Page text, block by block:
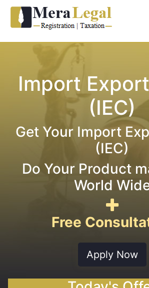
Import
(IEC)
Get Your Import
(IEC)
Do Your Product
World
Free
Apply Now